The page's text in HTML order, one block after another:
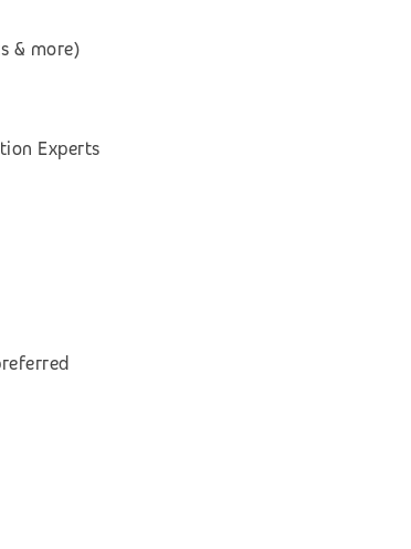
& more)
Experts